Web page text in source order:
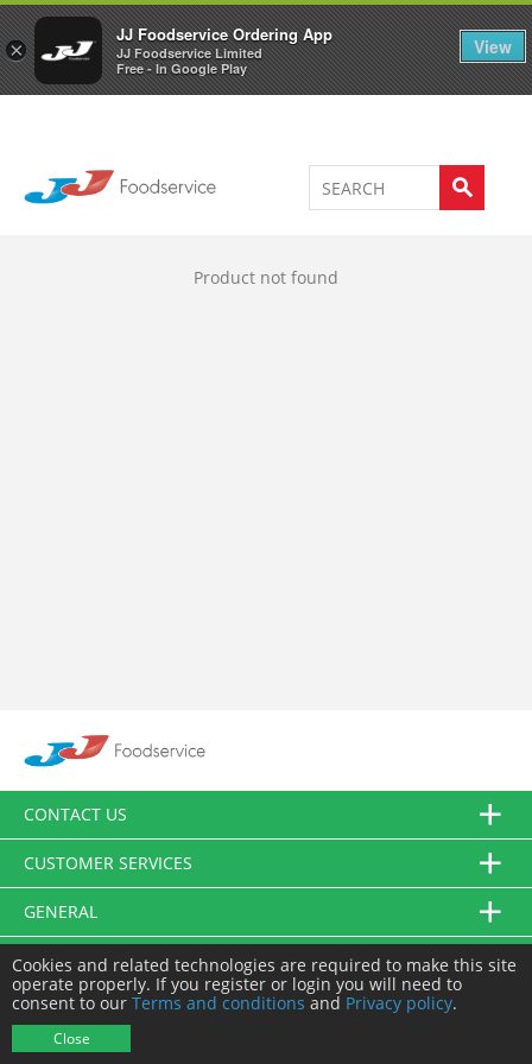
×
JJ Foodservice Ordering App
JJ Foodservice Limited
Free - In Google Play
View
Welcome to JJ's online store 0
Product not found
CONTACT US
CUSTOMER SERVICES
GENERAL
FOLLOW US
Cookies and related technologies are required to make this site
operate properly. If you register or login you will need to
consent to our Terms and conditions and Privacy policy.
Close